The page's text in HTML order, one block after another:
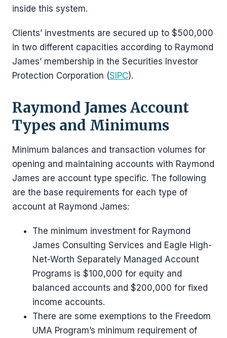
inside this system.
Clients’ investments are secured up to $500,000
in two different capacities according to Raymond
James’ membership in the Securities Investor
Protection Corporation (SIPC).
Raymond James Account
Types and Minimums
Minimum balances and transaction volumes for
opening and maintaining accounts with Raymond
James are account type specific. The following
are the base requirements for each type of
account at Raymond James:
The minimum investment for Raymond
James Consulting Services and Eagle High-
Net-Worth Separately Managed Account
Programs is $100,000 for equity and
balanced accounts and $200,000 for fixed
income accounts.
There are some exemptions to the Freedom
UMA Program’s minimum requirement of